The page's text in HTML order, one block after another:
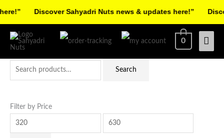
content
0
Search
Filter by Price
Facebook
Instagram
Pinterest
twitter
Discover Sahyadri Nuts news & updates here!”